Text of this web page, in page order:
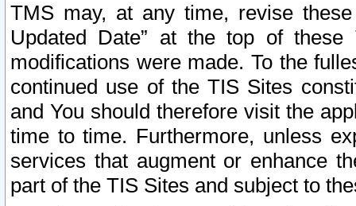
TMS may, at any time, revise
Updated Date” at the top of
modifications were made. To the
continued use of the TIS Sites
and You should therefore visit the
time to time. Furthermore, unless
services that augment or enhance
part of the TIS Sites and subject to